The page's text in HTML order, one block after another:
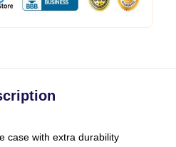
case with extra durability